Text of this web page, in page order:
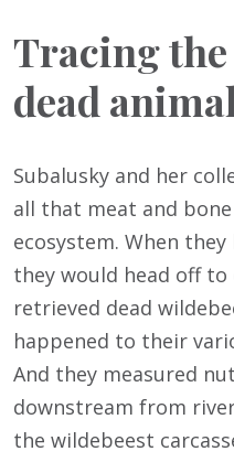
Tracing
dead
Subalusky and her
all that meat and
ecosystem. When
they would head off to
retrieved dead
happened to their
And they measured
downstream from
the wildebeest